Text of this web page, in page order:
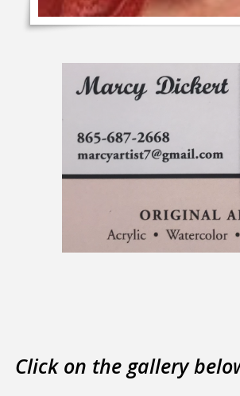
Click on the gallery